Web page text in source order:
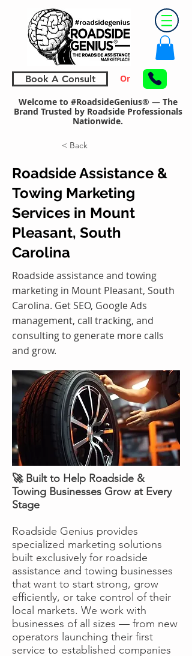
Book A Consult Or
Welcome to #RoadsideGenius® — The
Brand Trusted by Roadside Professionals
Nationwide.
< Back
Roadside Assistance &
Towing Marketing
Services in Mount
Pleasant, South
Carolina
Roadside assistance and towing
marketing in Mount Pleasant, South
Carolina. Get SEO, Google Ads
management, call tracking, and
consulting to generate more calls
and grow.
🚀 Built to Help Roadside &
Towing Businesses Grow at Every
Stage
Roadside Genius provides
specialized marketing solutions
built exclusively for roadside
assistance and towing businesses
that want to start strong, grow
efficiently, or take control of their
local markets. We work with
businesses of all sizes — from new
operators launching their first
service to established companies